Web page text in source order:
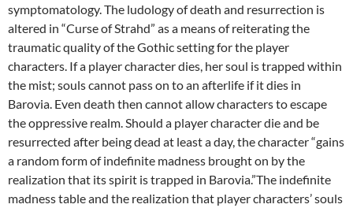
symptomatology. The ludology of death and resurrection is
altered in “Curse of Strahd” as a means of reiterating the
traumatic quality of the Gothic setting for the player
characters. If a player character dies, her soul is trapped within
the mist; souls cannot pass on to an afterlife if it dies in
Barovia. Even death then cannot allow characters to escape
the oppressive realm. Should a player character die and be
resurrected after being dead at least a day, the character “gains
a random form of indefinite madness brought on by the
realization that its spirit is trapped in Barovia.”The indefinite
madness table and the realization that player characters’ souls